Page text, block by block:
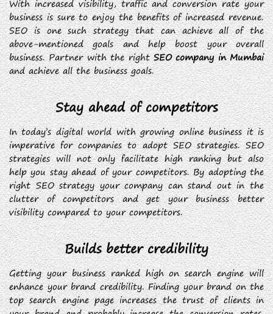
With increased visibility, traffic and conversion rate your
business is sure to enjoy the benefits of increased revenue.
SEO is one such strategy that can achieve all of the
above-mentioned goals and help boost your overall
business. Partner with the rightSEO company in Mumbai
and achieve all the business goals.
Stay ahead of competitors
In today’s digital world with growing online business it is
imperative for companies to adopt SEO strategies. SEO
strategies will not only facilitate high ranking but also
help you stay ahead of your competitors. By adopting the
right SEO strategy your company can stand out in the
clutter of competitors and get your business better
visibility compared to your competitors.
Builds better credibility
Getting your business ranked high on search engine will
enhance your brand credibility. Finding your brand on the
top search engine page increases the trust of clients in